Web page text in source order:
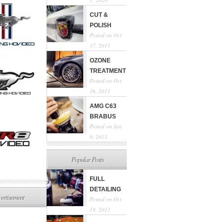
CUT &
POLISH
Posted on Oct
17, 2011
OZONE
TREATMENT
Posted on Oct
16, 2011
AMG C63
BRABUS
Posted on Jan
9, 2011
Popular Posts
FULL
DETAILING
Posted on Oct
19, 2011